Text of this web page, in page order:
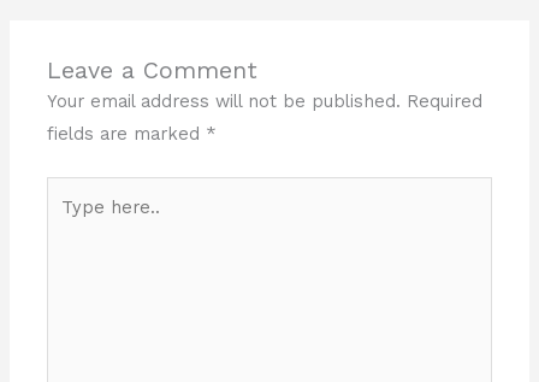
Leave a Comment
Your email address will not be published. Required
fields are marked *
here..